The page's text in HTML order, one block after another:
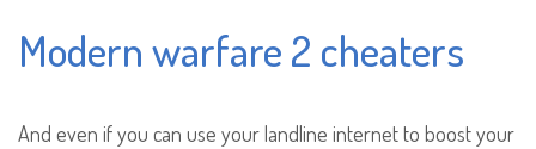
Modern warfare 2 cheaters
And even if you can use your landline internet to boost your